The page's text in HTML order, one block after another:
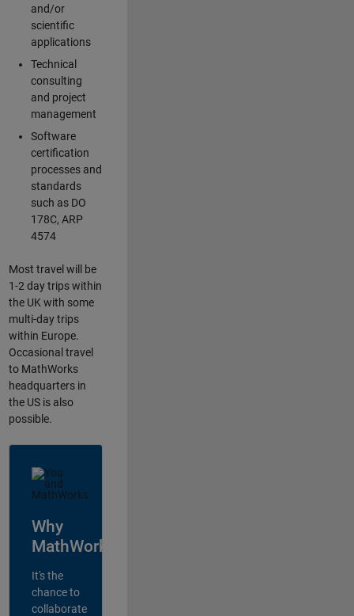
and/or
scientific
applications
Technical
consulting
and project
management
Software
certification
processes and
standards
such as DO
178C, ARP
4574
Most travel will be
1-2 day trips within
the UK with some
multi-day trips
within Europe.
Occasional travel
to MathWorks
headquarters in
the US is also
possible.
Why
MathWorks?
It's the
chance to
collaborate